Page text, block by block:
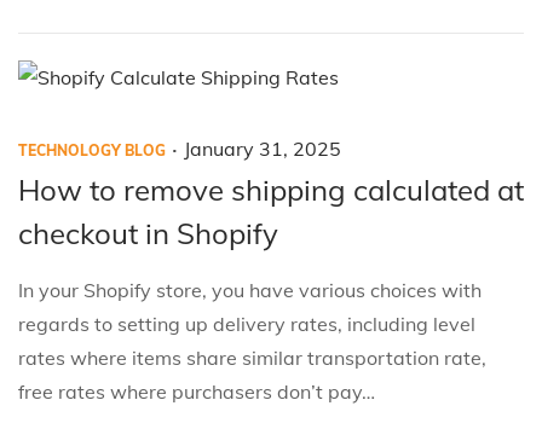
5
P
o
t
e
d
i
n
TECHNOLOGY BLOG . P
o
t
e
d
o
n
January 31, 2025
a
a
y
3
How to remove shipping calculated at
checkout in Shopify
In your Shopify store, you have various choices with
regards to setting up delivery rates, including level
rates where items share similar transportation rate,
free rates where purchasers don’t pay…